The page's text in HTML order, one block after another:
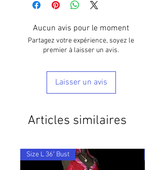
Aucun avis pour le moment
Partagez votre expérience, soyez le
premier à laisser un avis.
Laisser un avis
Articles similaires
Size L 36" Bust